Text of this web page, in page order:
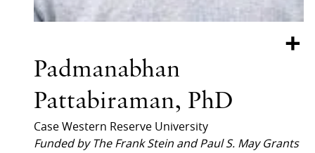
Padmanabhan
Pattabiraman, PhD
+
Case Western Reserve University
Funded by The Frank Stein and Paul S. May Grants